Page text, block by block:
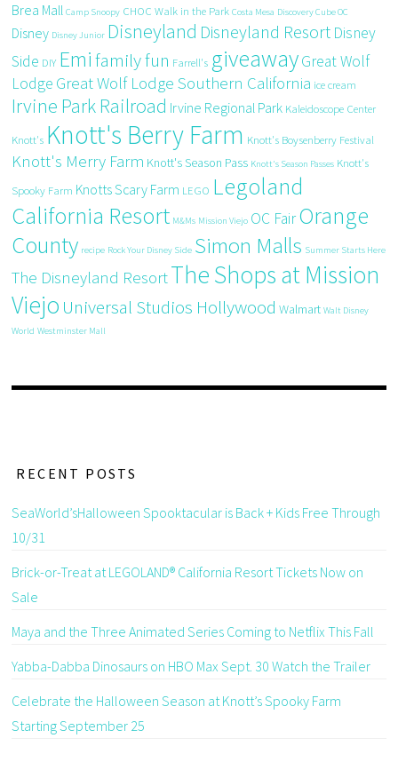
Brea Mall Camp Snoopy CHOC Walk in the Park Costa Mesa Discovery Cube OC
Disney Disney Junior Disneyland Disneyland Resort Disney
Side DIY Emi family fun Farrell's giveawayGreat Wolf
Lodge Great Wolf Lodge Southern California ice cream
Irvine Park Railroad Irvine Regional Park Kaleidoscope Center
Knott's Knott's Berry Farm Knott's Boysenberry Festival
Knott's Merry Farm Knott's Season Pass Knott's Season Passes Knott's
Spooky Farm Knotts Scary Farm LEGO Legoland
California Resort M&Ms Mission Viejo OC FairOrange
County recipe Rock Your Disney Side Simon Malls Summer Starts Here
The Disneyland ResortThe Shops at Mission
Viejo Universal Studios Hollywood Walmart Walt Disney
World Westminster Mall
RECENT POSTS
SeaWorld’sHalloween Spooktacular is Back + Kids Free Through
10/31
Brick-or-Treat at LEGOLAND® California Resort Tickets Now on
Sale
Maya and the Three Animated Series Coming to Netflix This Fall
Yabba-Dabba Dinosaurs on HBO Max Sept. 30 Watch the Trailer
Celebrate the Halloween Season at Knott’s Spooky Farm
Starting September 25